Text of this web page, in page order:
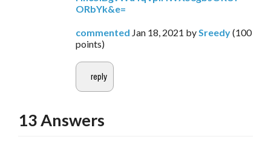
ORbYk&e=
commented Jan 18, 2021 bySreedy(100
points)
13Answers